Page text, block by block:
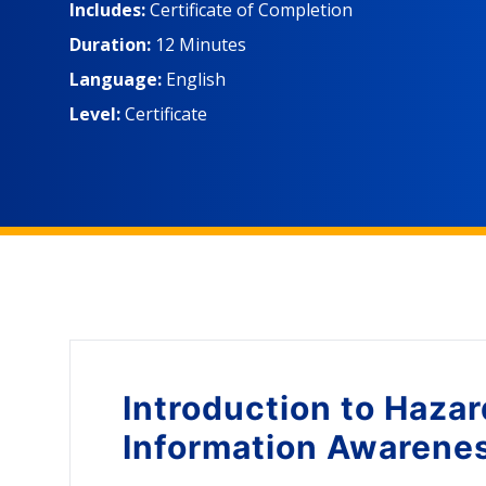
to the Globally Harmonized System of
Data Sheets (SDSs) and chemical labels to
employees who may be exposed to hazardous
Includes:Certificate of Completion
Duration: 12 Minutes
Language: English
Level:Certificate
Introduction to
Information